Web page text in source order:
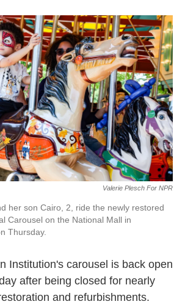
r
I
n
Valerie Plesch For NPR
her son Cairo, 2, ride the newly restored
Carousel on the National Mall in
Thursday.
Institution's carousel is back open
after being closed for nearly
and refurbishments.